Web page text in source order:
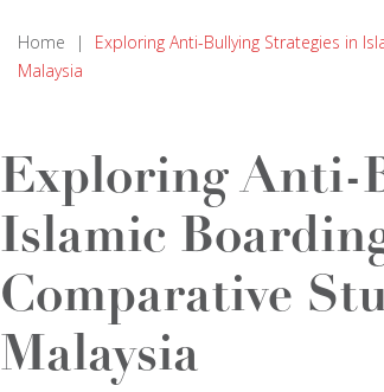
Home |
Exploring Anti-Bullying Strategies in
Malaysia
Exploring Anti-
Islamic
Comparative
Malaysia